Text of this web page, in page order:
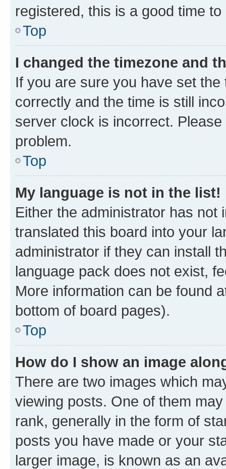
registered, this is a good time to
Top
I changed the timezone and
If you are sure you have set
correctly and the time is still
server clock is incorrect.
problem.
Top
My language is not in the list!
Either the administrator has not
translated this board into your
administrator if they can install
language pack does not exist,
More information can be found
bottom of board pages).
Top
How do I show an image
There are two images which
viewing posts. One of them
rank, generally in the form of
posts you have made or your
larger image, is known as an